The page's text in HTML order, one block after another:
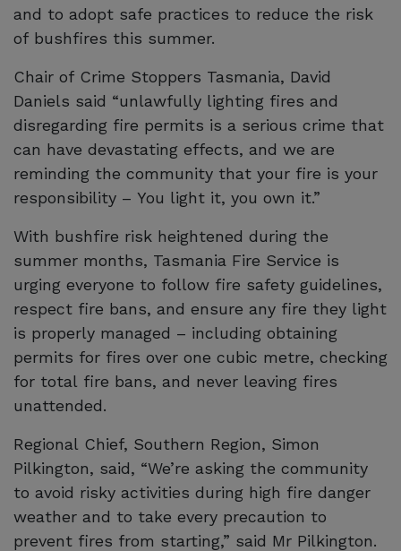
and to adopt safe practices to reduce the risk
of bushfires this summer.
Chair of Crime Stoppers Tasmania, David
Daniels said “unlawfully lighting fires and
disregarding fire permits is a serious crime that
can have devastating effects, and we are
reminding the community that your fire is your
responsibility – You light it, you own it.”
With bushfire risk heightened during the
summer months, Tasmania Fire Service is
urging everyone to follow fire safety guidelines,
respect fire bans, and ensure any fire they light
is properly managed – including obtaining
permits for fires over one cubic metre, checking
for total fire bans, and never leaving fires
unattended.
Regional Chief, Southern Region, Simon
Pilkington, said, “We’re asking the community
to avoid risky activities during high fire danger
weather and to take every precaution to
prevent fires from starting,” said Mr Pilkington.